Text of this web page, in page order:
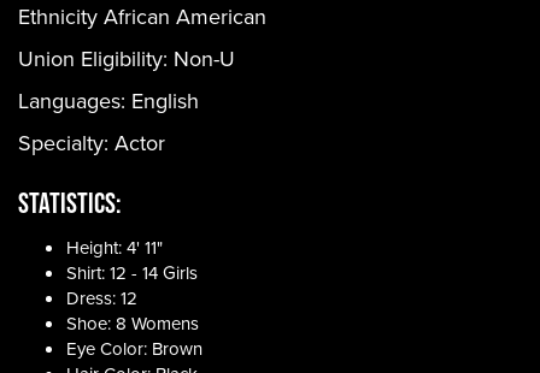
EthnicityAfrican American
Union Eligibility: Non-U
Languages: English
Specialty: Actor
Statistics:
Height: 4' 11"
Shirt: 12 - 14 Girls
Dress: 12
Shoe: 8 Womens
Eye Color: Brown